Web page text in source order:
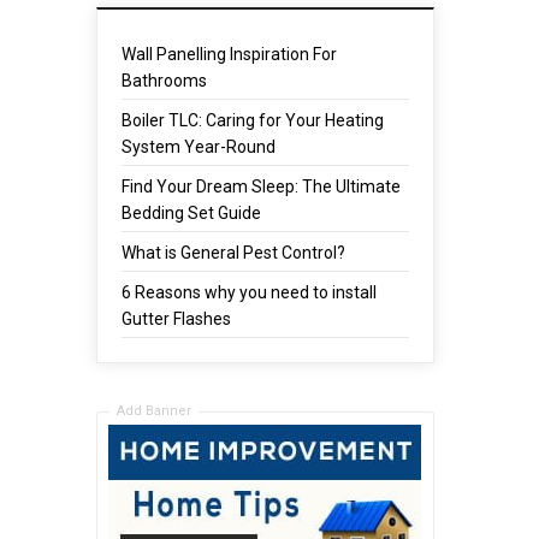
Wall Panelling Inspiration For
Bathrooms
Boiler TLC: Caring for Your Heating
System Year-Round
Find Your Dream Sleep: The Ultimate
Bedding Set Guide
What is General Pest Control?
6 Reasons why you need to install
Gutter Flashes
Add Banner